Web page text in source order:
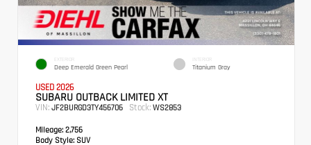
EXTERIOR
Deep Emerald Green Pearl
INTERIOR
Titanium Gray
USED 2026
SUBARU OUTBACK LIMITED XT
VIN: JF2BURGD3TY456706 Stock: WS2853
Mileage: 2,756
Body Style: SUV